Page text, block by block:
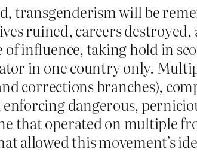
transgenderism will be
ruined, careers
of influence, taking hold in
in one country only.
corrections branches),
dangerous,
that operated on multiple
allowed this movement’s